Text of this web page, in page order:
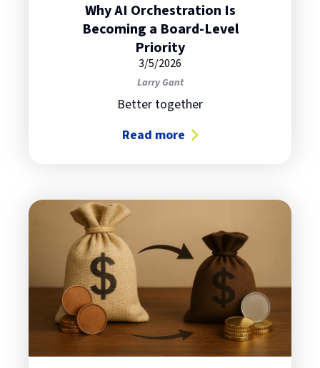
Why AI Orchestration Is
Becoming a Board-Level
Priority
3/5/2026
Larry Gant
Better together
Read more
about Why AI Orchestration Is